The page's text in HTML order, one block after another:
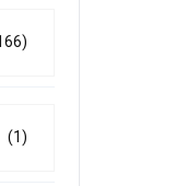
(1)